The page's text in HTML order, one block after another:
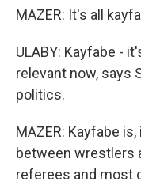
MAZER: It's all
ULABY: Kayfabe -
relevant now, says
politics.
MAZER: Kayfabe
between wrestlers
referees and most